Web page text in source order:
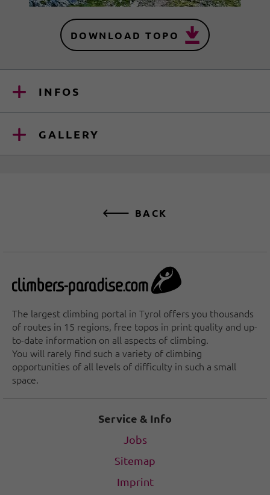
DOWNLOAD TOPO
INFOS
GALLERY
BACK
The largest climbing portal in Tyrol offers you thousands
of routes in 15 regions, free topos in print quality and up-
to-date information on all aspects of climbing.
You will rarely find such a variety of climbing
opportunities of all levels of difficulty in such a small
space.
Service & Info
Jobs
Sitemap
Imprint